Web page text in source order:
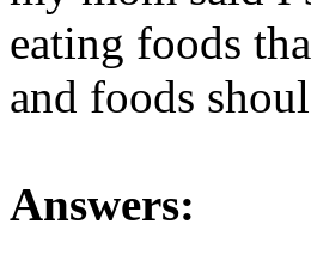
eating foods
and foods
Answers: